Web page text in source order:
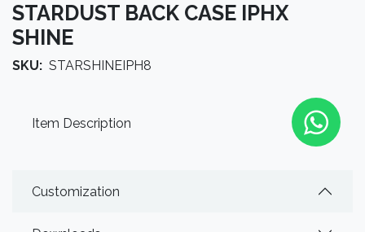
STARDUST BACK CASE IPHX
SHINE
SKU: STARSHINEIPH8
Item Description
Customization